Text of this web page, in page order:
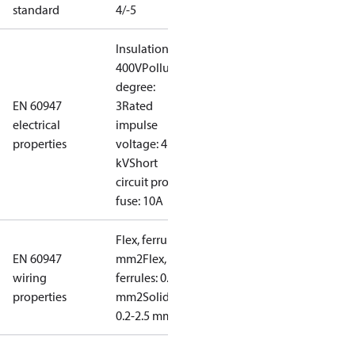
standard
4/-5
EN 60947
electrical
properties
Insulation:
400VPollution
degree:
3Rated
impulse
voltage: 4
kVShort
circuit prot,
fuse: 10A
EN 60947
wiring
properties
Flex, ferrules: 0.2-1.5
mm2Flex, no
ferrules: 0.2-2.5
mm2Solid/stranded:
0.2-2.5 mm2